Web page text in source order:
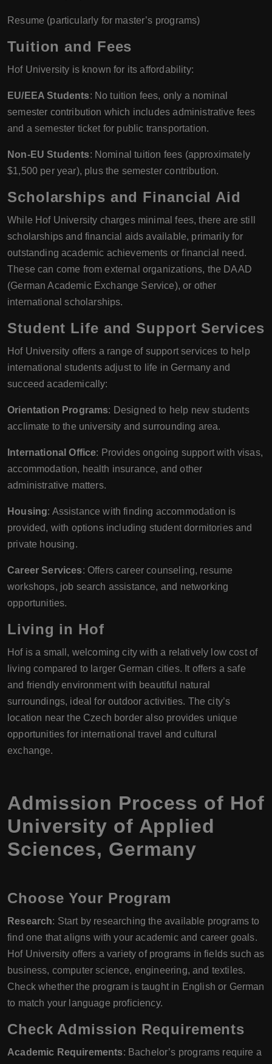
Resume (particularly for master’s programs)
Tuition and Fees
Hof University is known for its affordability:
EU/EEA Students: No tuition fees, only a nominal
semester contribution which includes administrative fees
and a semester ticket for public transportation.
Non-EU Students: Nominal tuition fees (approximately
$1,500 per year), plus the semester contribution.
Scholarships and Financial Aid
While Hof University charges minimal fees, there are still
scholarships and financial aids available, primarily for
outstanding academic achievements or financial need.
These can come from external organizations, the DAAD
(German Academic Exchange Service), or other
international scholarships.
Student Life and Support Services
Hof University offers a range of support services to help
international students adjust to life in Germany and
succeed academically:
Orientation Programs: Designed to help new students
acclimate to the university and surrounding area.
International Office: Provides ongoing support with visas,
accommodation, health insurance, and other
administrative matters.
Housing: Assistance with finding accommodation is
provided, with options including student dormitories and
private housing.
Career Services: Offers career counseling, resume
workshops, job search assistance, and networking
opportunities.
Living in Hof
Hof is a small, welcoming city with a relatively low cost of
living compared to larger German cities. It offers a safe
and friendly environment with beautiful natural
surroundings, ideal for outdoor activities. The city’s
location near the Czech border also provides unique
opportunities for international travel and cultural
exchange.
Admission Process of Hof
University of Applied
Sciences, Germany
Choose Your Program
Research: Start by researching the available programs to
find one that aligns with your academic and career goals.
Hof University offers a variety of programs in fields such as
business, computer science, engineering, and textiles.
Check whether the program is taught in English or German
to match your language proficiency.
Check Admission Requirements
Academic Requirements: Bachelor’s programs require a